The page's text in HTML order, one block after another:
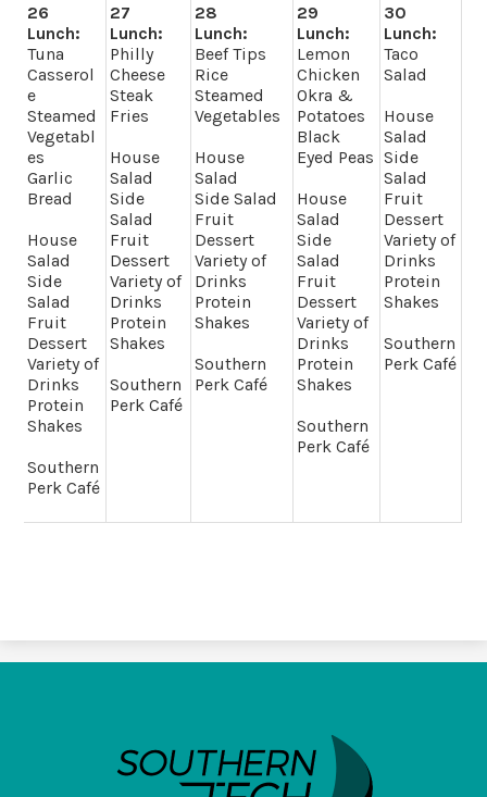
26
Lunch:
Tuna
Casserol
e
Steamed
Vegetabl
es
Garlic
Bread
House
Salad
Side
Salad
Fruit
Dessert
Variety of
Drinks
Protein
Shakes
Southern
Perk Café
27
Lunch:
Philly
Cheese
Steak
Fries
House
Salad
Side
Salad
Fruit
Dessert
Variety of
Drinks
Protein
Shakes
Southern
Perk Café
28
Lunch:
Beef Tips
Rice
Steamed
Vegetables
House
Salad
Side Salad
Fruit
Dessert
Variety of
Drinks
Protein
Shakes
Southern
Perk Café
29
Lunch:
Lemon
Chicken
Okra &
Potatoes
Black
Eyed Peas
House
Salad
Side
Salad
Fruit
Dessert
Variety of
Drinks
Protein
Shakes
Southern
Perk Café
30
Lunch:
Taco
Salad
House
Salad
Side
Salad
Fruit
Dessert
Variety of
Drinks
Protein
Shakes
Southern
Perk Café